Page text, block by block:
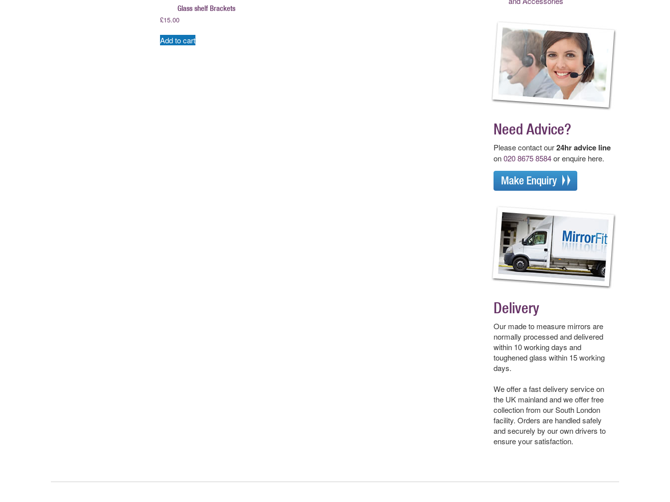
Glass shelf Brackets
£15.00
Add to cart
Need Advice?
Please contact our24hr advice line
on020 8675 8584or enquire here.
Delivery
Our made to measure mirrors are
normally processed and delivered
within 10 working days and
toughened glass within 15 working
days.
We offer a fast delivery service on
the UK mainland and we offer free
collection from our South London
facility. Orders are handled safely
and securely by our own drivers to
ensure your satisfaction.